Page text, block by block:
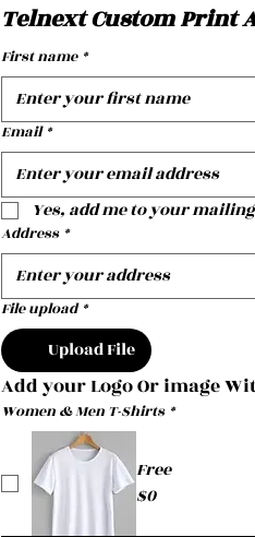
Telnext Custom Print
First name *
Email *
Yes, add me to your
Address *
File upload *
Upload File
Add your Logo Or image
Women & Men T-Shirts *
Free
$0